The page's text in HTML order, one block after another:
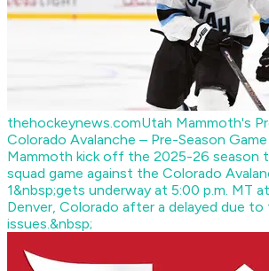
thehockeynews.comUtah Mammoth's
Colorado Avalanche – Pre-Season Game
Mammoth kick off the 2025-26 season
squad game against the Colorado
1&nbsp;gets underway at 5:00 p.m. MT
Denver, Colorado after a delayed due to
issues.&nbsp;